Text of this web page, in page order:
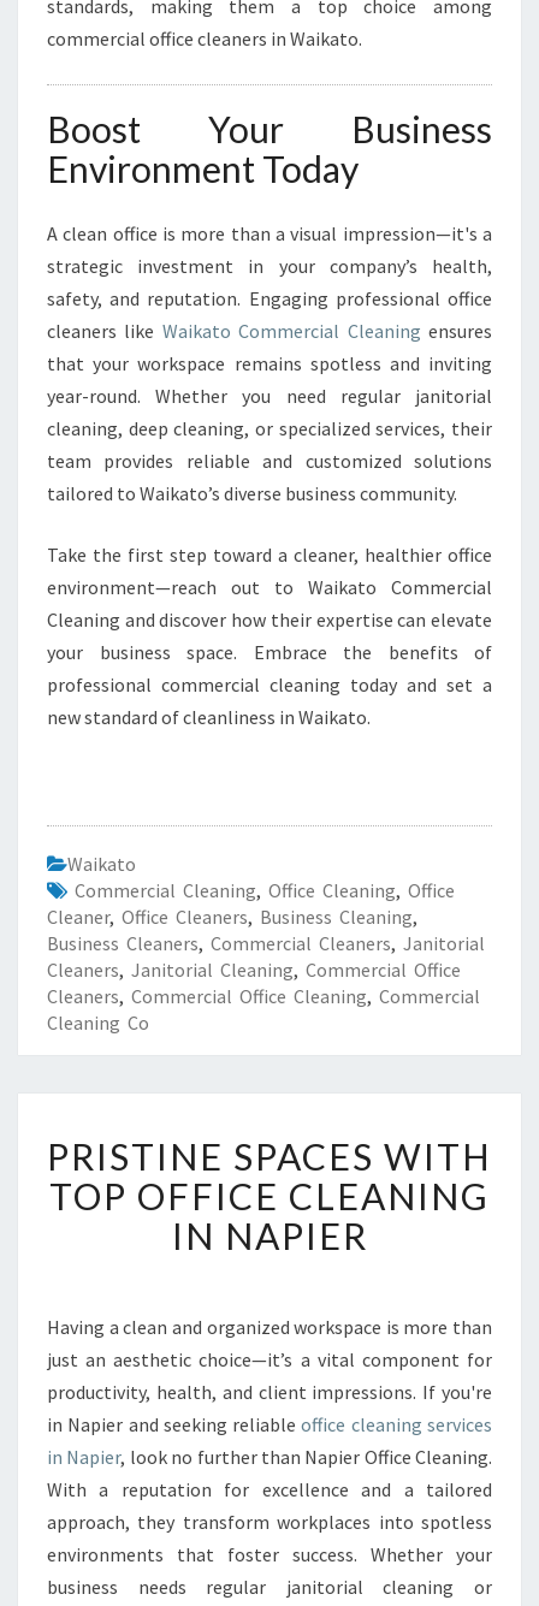
standards, making them a top choice among
commercial office cleaners in Waikato.
Boost Your Business
Environment Today
A clean office is more than a visual impression—it's a
strategic investment in your company’s health,
safety, and reputation. Engaging professional office
cleaners like Waikato Commercial Cleaning ensures
that your workspace remains spotless and inviting
year-round. Whether you need regular janitorial
cleaning, deep cleaning, or specialized services, their
team provides reliable and customized solutions
tailored to Waikato’s diverse business community.
Take the first step toward a cleaner, healthier office
environment—reach out to Waikato Commercial
Cleaning and discover how their expertise can elevate
your business space. Embrace the benefits of
professional commercial cleaning today and set a
new standard of cleanliness in Waikato.
Waikato
Commercial Cleaning, Office Cleaning, Office
Cleaner, Office Cleaners, Business Cleaning,
Business Cleaners, Commercial Cleaners, Janitorial
Cleaners, Janitorial Cleaning, Commercial Office
Cleaners, Commercial Office Cleaning, Commercial
Cleaning Co
R
I
S
T
S
P
A
C
S
W
I
T
PRISTINE SPACES WITH
TOP OFFICE CLEANING
IN NAPIER
Having a clean and organized workspace is more than
just an aesthetic choice—it’s a vital component for
productivity, health, and client impressions. If you're
in Napier and seeking reliableoffice cleaning services
in Napier, look no further than Napier Office Cleaning.
With a reputation for excellence and a tailored
approach, they transform workplaces into spotless
environments that foster success. Whether your
business needs regular janitorial cleaning or